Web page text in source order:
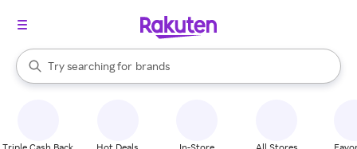
Search Rakuten
Try searching for
stores
brands
groceries
When autocomplete results are available, use the up and down